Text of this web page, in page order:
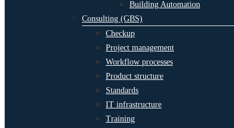
Building Automation
Consulting (GBS)
Checkup
Project management
Workflow processes
Product structure
Standards
IT infrastructure
Training